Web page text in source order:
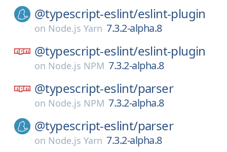
@typescript-eslint/eslint-plugin
on Node.js Yarn 7.3.2-alpha.8
@typescript-eslint/eslint-plugin
on Node.js NPM 7.3.2-alpha.8
@typescript-eslint/parser
on Node.js NPM 7.3.2-alpha.8
@typescript-eslint/parser
on Node.js Yarn 7.3.2-alpha.8